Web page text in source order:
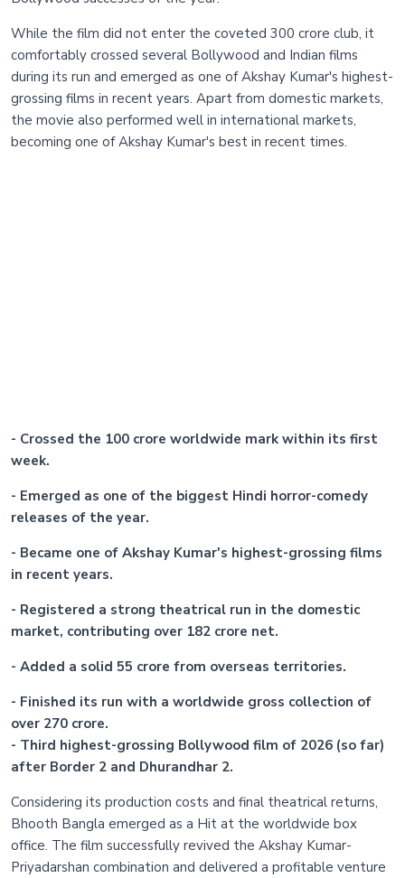
While the film did not enter the coveted 300 crore club, it
comfortably crossed several Bollywood and Indian films
during its run and emerged as one of Akshay Kumar's highest-
grossing films in recent years. Apart from domestic markets,
the movie also performed well in international markets,
becoming one of Akshay Kumar's best in recent times.
- Crossed the 100 crore worldwide mark within its first
week.
- Emerged as one of the biggest Hindi horror-comedy
releases of the year.
- Became one of Akshay Kumar's highest-grossing films
in recent years.
- Registered a strong theatrical run in the domestic
market, contributing over 182 crore net.
- Added a solid 55 crore from overseas territories.
- Finished its run with a worldwide gross collection of
over 270 crore.
- Third highest-grossing Bollywood film of 2026 (so far)
after Border 2 and Dhurandhar 2.
Considering its production costs and final theatrical returns,
Bhooth Bangla emerged as a Hit at the worldwide box
office. The film successfully revived the Akshay Kumar-
Priyadarshan combination and delivered a profitable venture